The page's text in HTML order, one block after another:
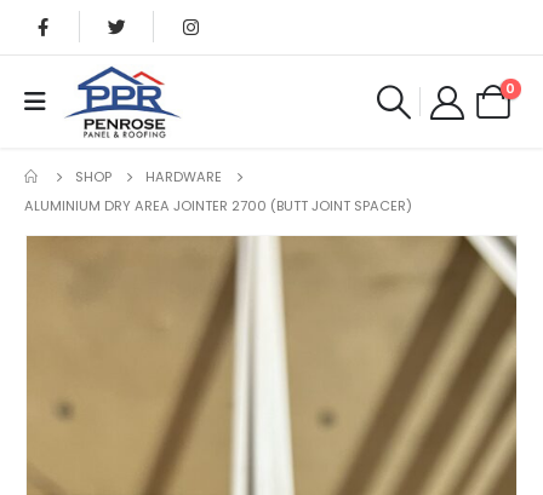
0
SHOP
HARDWARE
ALUMINIUM DRY AREA JOINTER 2700 (BUTT JOINT SPACER)